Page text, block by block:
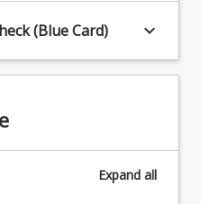
(Blue Card) keyboard_arrow_down
Expand all